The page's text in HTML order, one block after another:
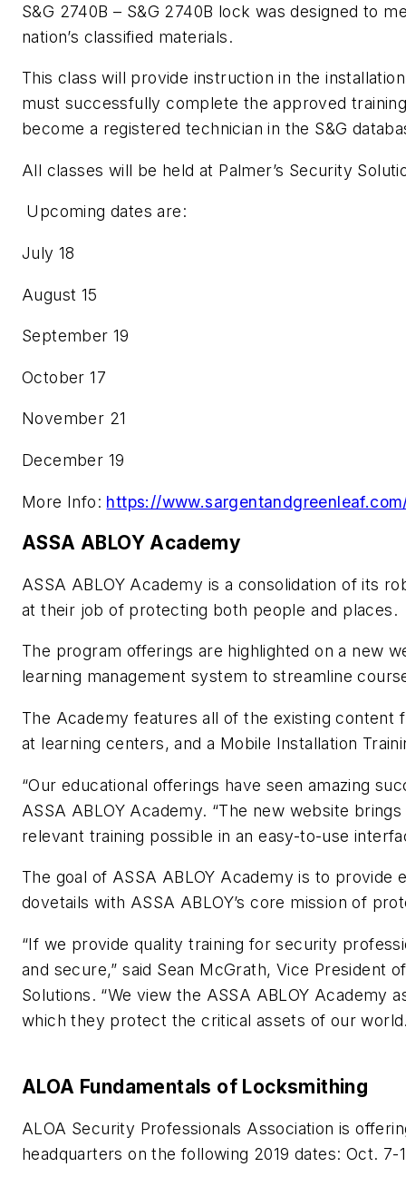
S&G 2740B – S&G 2740B lock was designed to
nation’s classified materials.
This class will provide instruction in the
must successfully complete the approved
become a registered technician in the S&G
All classes will be held at Palmer’s Security
Upcoming dates are:
July 18
August 15
September 19
October 17
November 21
December 19
More Info: https://
ASSA ABLOY Academy
ASSA ABLOY Academy is a consolidation of its
at their job of protecting both people and places.
The program offerings are highlighted on a new
learning management system to streamline
The Academy features all of the existing content
at learning centers, and a Mobile Installation
“Our educational offerings have seen amazing
ASSA ABLOY Academy. “The new website
relevant training possible in an easy-to-use
The goal of ASSA ABLOY Academy is to
dovetails with ASSA ABLOY’s core mission of
“If we provide quality training for security
and secure,” said Sean McGrath, Vice President
Solutions. “We view the ASSA ABLOY
which they protect the critical assets of our
ALOA Fundamentals of Locksmithing
ALOA Security Professionals Association is
headquarters on the following 2019 dates: Oct. 7-